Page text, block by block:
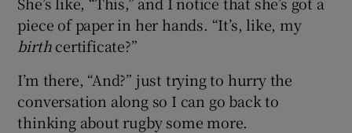
piece of paper in her hands. “It’s, like, my
birthcertificate?”
I’m there, “And?” just trying to hurry the
conversation along so I can go back to
thinking about rugby some more.